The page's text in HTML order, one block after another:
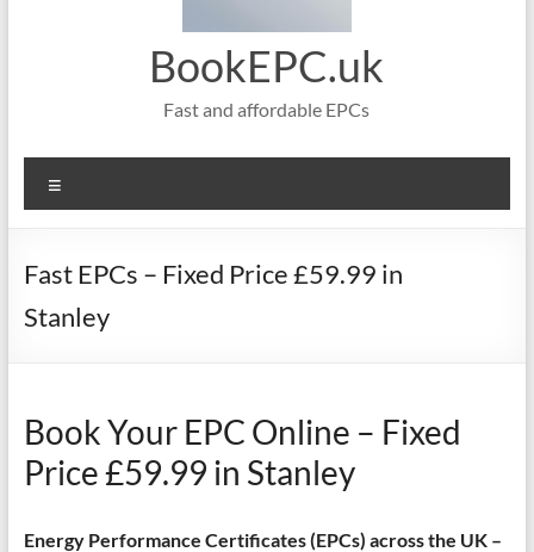
BookEPC.uk
Fast and affordable EPCs
Fast EPCs – Fixed Price £59.99 in
Stanley
Book Your EPC Online – Fixed
Price £59.99 in Stanley
Energy Performance Certificates (EPCs) across the UK –